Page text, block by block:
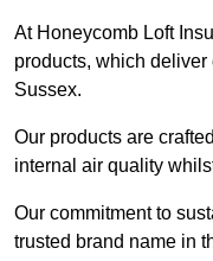
At Honeycomb Loft
products, which
Sussex.
Our products are
internal air quality
Our commitment to
trusted brand name in